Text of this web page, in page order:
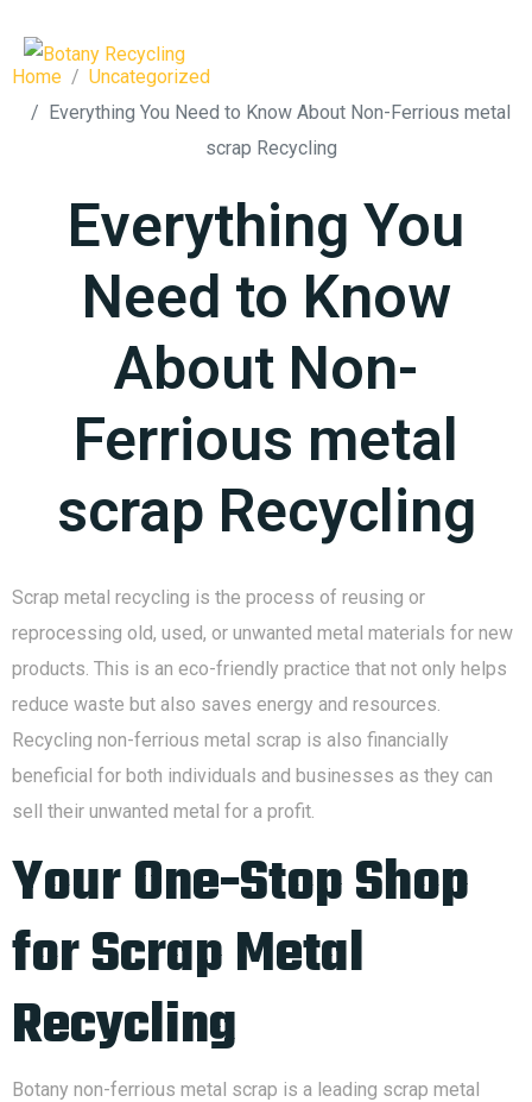
Home
Uncategorized
Everything You Need to Know About Non-Ferrious metal
scrap Recycling
Everything You
Need to Know
About Non-
Ferrious metal
scrap Recycling
Scrap metal recycling is the process of reusing or
reprocessing old, used, or unwanted metal materials for new
products. This is an eco-friendly practice that not only helps
reduce waste but also saves energy and resources.
Recycling non-ferrious metal scrap is also financially
beneficial for both individuals and businesses as they can
sell their unwanted metal for a profit.
Your One-Stop Shop
for Scrap Metal
Recycling
Botany non-ferrious metal scrap is a leading scrap metal